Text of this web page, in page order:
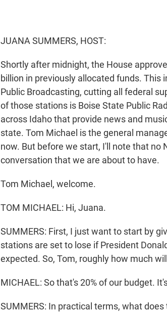
JUANA SUMMERS, HOST:
Shortly after midnight, the House
billion in previously allocated funds. This
Public Broadcasting, cutting all federal
of those stations is Boise State Public
across Idaho that provide news and
state. Tom Michael is the general
now. But before we start, I'll note that no
conversation that we are about to have.
Tom Michael, welcome.
TOM MICHAEL: Hi, Juana.
SUMMERS: First, I just want to start by
stations are set to lose if President
expected. So, Tom, roughly how much
MICHAEL: So that's 20% of our budget.
SUMMERS: In practical terms, what